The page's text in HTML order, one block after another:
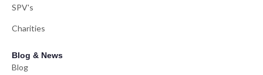
SPV's
Charities
Blog & News
Blog